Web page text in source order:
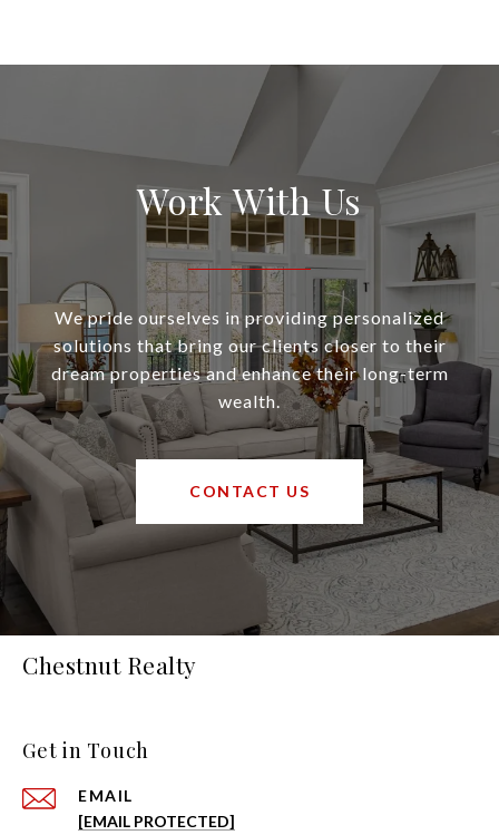
Work With Us
We pride ourselves in providing personalized
solutions that bring our clients closer to their
dream properties and enhance their long-term
wealth.
CONTACT US
Chestnut Realty
Get in Touch
EMAIL
[EMAIL PROTECTED]